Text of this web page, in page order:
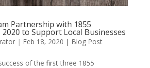
Partnership with 1855
to Support Local Businesses
| Feb 18, 2020 | Blog Post
of the first three 1855